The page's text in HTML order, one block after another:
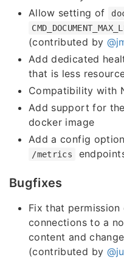
Allow setting of
(contributed by
Add dedicated
that is less
Compatibility with
Add support for
docker image
Add a config
/metrics
Bugfixes
Fix that
connections to a
content and
(contributed by